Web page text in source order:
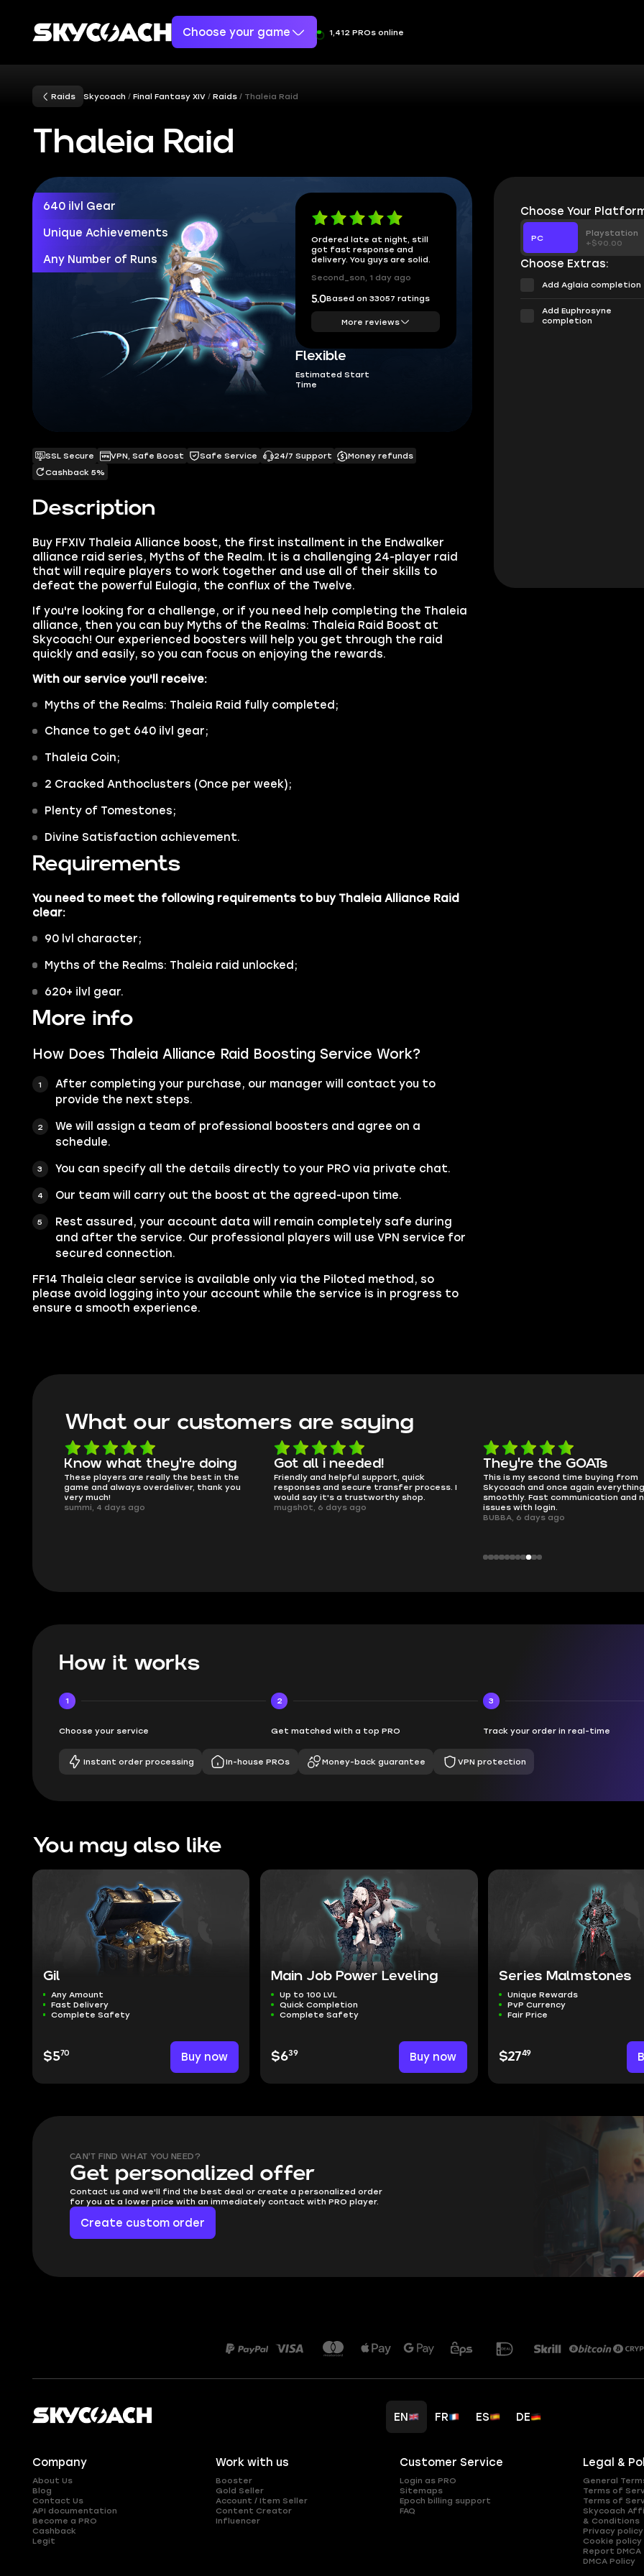
Choose your game 1,412 PROs online
Raids Skycoach Final Fantasy XIV Raids Thaleia Raid
Thaleia Raid
640 ilvl Gear
Unique Achievements
Any Number of Runs
Ordered late at night, still
got fast response and
delivery. You guys are solid.
Second_son, 1 day ago
5.0Based on 33057 ratings
More reviews
Flexible
Estimated Start
Time
Description
Buy FFXIV Thaleia Alliance boost, the first installment in the Endwalker
alliance raid series, Myths of the Realm. It is a challenging 24-player raid
that will require players to work together and use all of their skills to
defeat the powerful Eulogia, the conflux of the Twelve.
If you're looking for a challenge, or if you need help completing the Thaleia
alliance, then you can buy Myths of the Realms: Thaleia Raid Boost at
Skycoach! Our experienced boosters will help you get through the raid
quickly and easily, so you can focus on enjoying the rewards.
With our service you'll receive:
Myths of the Realms: Thaleia Raid fully completed;
Chance to get 640 ilvl gear;
Thaleia Coin;
2 Cracked Anthoclusters (Once per week);
Plenty of Tomestones;
Divine Satisfaction achievement.
Requirements
You need to meet the following requirements to buy Thaleia Alliance Raid
clear:
90 lvl character;
Myths of the Realms: Thaleia raid unlocked;
620+ ilvl gear.
More info
How Does Thaleia Alliance Raid Boosting Service Work?
After completing your purchase, our manager will contact you to
provide the next steps.
We will assign a team of professional boosters and agree on a
schedule.
You can specify all the details directly to your PRO via private chat.
Our team will carry out the boost at the agreed-upon time.
Rest assured, your account data will remain completely safe during
and after the service. Our professional players will use VPN service for
secured connection.
FF14 Thaleia clear service is available only via the Piloted method, so
please avoid logging into your account while the service is in progress to
ensure a smooth experience.
SSL Secure VPN, Safe Boost Safe Service 24/7 Support
Money refunds
Cashback 5%
Choose Your
PC
Playstation
+$90.00
Choose Extras:
Add Aglaia completion
Add Euphrosyne
completion
What our customers are saying
Got all i needed!
Friendly and helpful support, quick
responses and secure transfer process. I
would say it's a trustworthy shop.
mugsh0t, 6 days ago
They're the GOATs
This is my second time buying from
Skycoach and once again everything went
smoothly. Fast communication and no
issues with login.
smooth as butter
no delays, no drama. Pro player
perfectly.
QT314, 6 days ago
How it works
1
Choose your service
2
Get matched with a top PRO
3
Track your order in real-time
Instant order processing In-house PROs Money-back guarantee VPN protection
You may also like
Gil
Any Amount
Fast Delivery
Complete Safety
$570 Buy now
Main Job Power Leveling
Up to 100 LVL
Quick Completion
Complete Safety
$639 Buy now
Series Malmstones
Unique Rewards
PvP Currency
Fair Price
$2749
CAN'T FIND WHAT YOU NEED?
Get personalized offer
Contact us and we'll find the best deal or create a personalized order
for you at a lower price with an immediately contact with PRO player.
Create custom order
EN FR ES DE
Company
About Us
Blog
Contact Us
API documentation
Become a PRO
Cashback
Legit
Work with us
Booster
Gold Seller
Account / Item Seller
Content Creator
Influencer
Customer Service
Login as PRO
Sitemaps
Epoch billing support
FAQ
Legal &
General
Terms of
Terms of
Skycoach
& Conditions
Privacy policy
Cookie policy
Report DMCA
DMCA Policy